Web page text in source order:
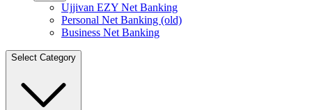
Ujjivan EZY Net Banking
Personal Net Banking (old)
Business Net Banking
Select Category